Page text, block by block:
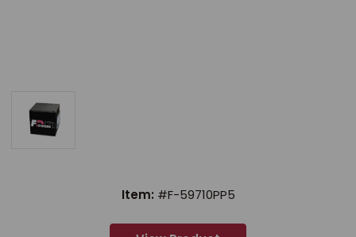
Item: #F-59710PP5